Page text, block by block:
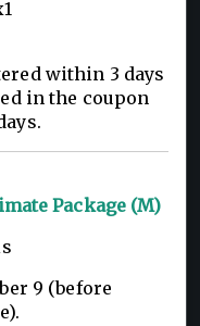
within 3 days
in the coupon
Package (M)
9 (before